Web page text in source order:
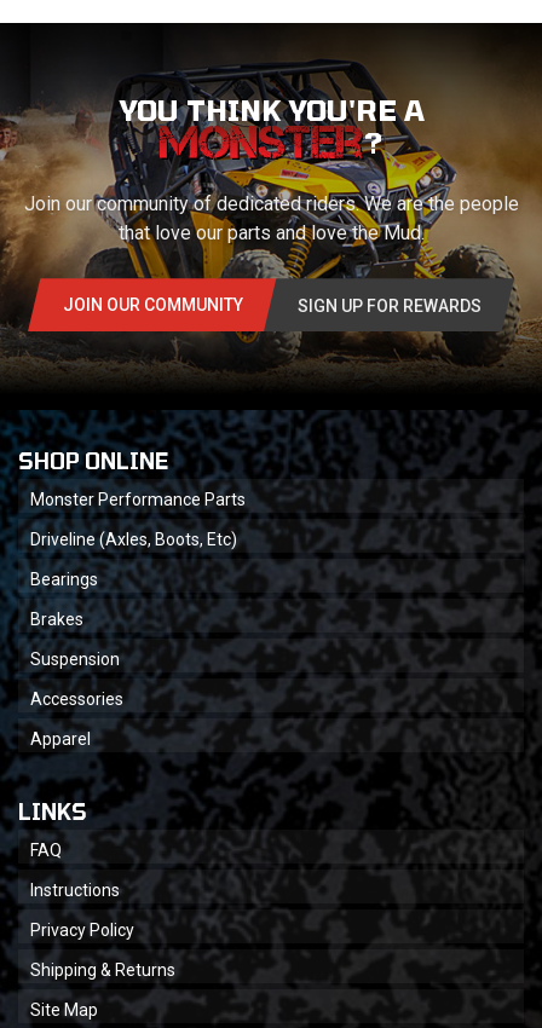
YOU THINK YOU'RE A
?
Join our community of dedicated riders. We are the people
that love our parts and love the Mud.
JOIN OUR COMMUNITY SIGN UP FOR REWARDS
SHOP ONLINE
Monster Performance Parts
Driveline (Axles, Boots, Etc)
Bearings
Brakes
Suspension
Accessories
Apparel
LINKS
FAQ
Instructions
Privacy Policy
Shipping & Returns
Site Map